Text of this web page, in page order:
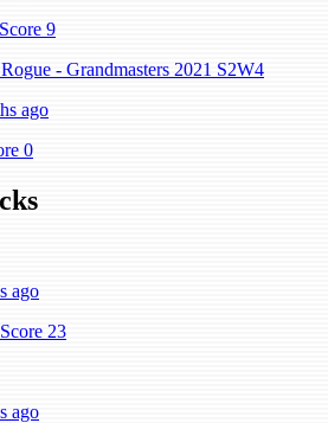
Score 9
- Grandmasters 2021 S2W4
ago
0
ago
Score 23
ago